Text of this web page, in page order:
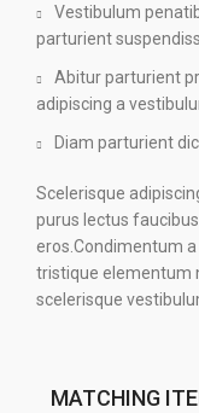
Vestibulum
parturient
Abitur parturient
adipiscing a
Diam parturient
Scelerisque
purus lectus
eros.Condimentum
tristique elementum
scelerisque
MATCHING